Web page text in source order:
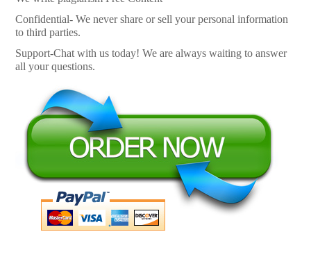
Confidential- We never share or sell your personal information
to third parties.
Support-Chat with us today! We are always waiting to answer
all your questions.